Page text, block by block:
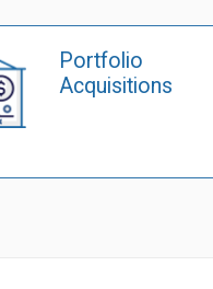
Portfolio
Acquisitions